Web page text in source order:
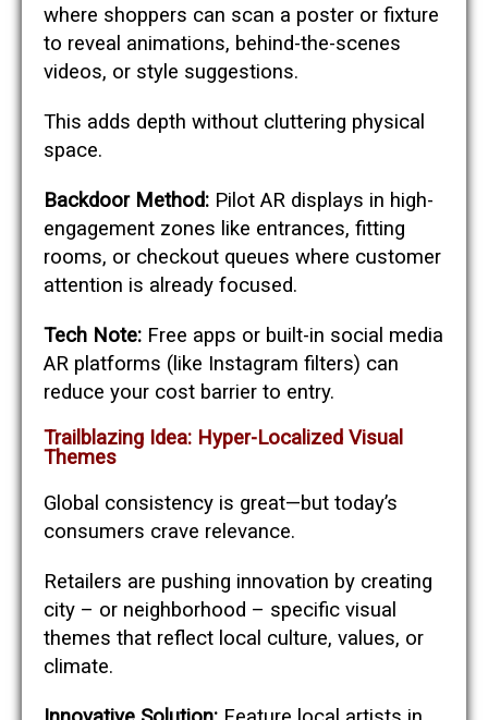
where shoppers can scan a poster or fixture
to reveal animations, behind-the-scenes
videos, or style suggestions.
This adds depth without cluttering physical
space.
Backdoor Method: Pilot AR displays in high-
engagement zones like entrances, fitting
rooms, or checkout queues where customer
attention is already focused.
Tech Note: Free apps or built-in social media
AR platforms (like Instagram filters) can
reduce your cost barrier to entry.
Trailblazing Idea: Hyper-Localized Visual
Themes
Global consistency is great—but today’s
consumers crave relevance.
Retailers are pushing innovation by creating
city – or neighborhood – specific visual
themes that reflect local culture, values, or
climate.